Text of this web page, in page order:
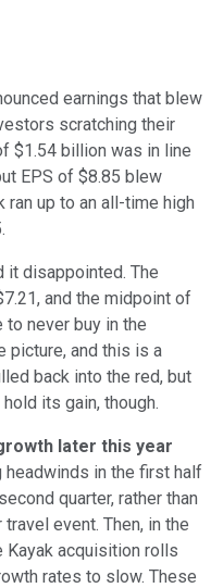
earnings that blew
scratching their
$1.54 billion was in line
EPS of $8.85 blew
up to an all-time high
it disappointed. The
and the midpoint of
to never buy in the
picture, and this is a
back into the red, but
its gain, though.
later this year
in the first half
quarter, rather than
event. Then, in the
Kayak acquisition rolls
rates to slow. These